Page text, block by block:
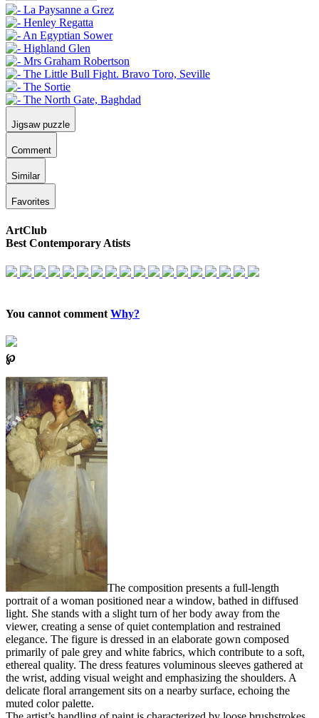
Jigsaw puzzle
Comment
Similar
Favorites
ArtClub
Best Contemporary Atists
You cannot comment Why?
℘
The composition presents a full-length
portrait of a woman positioned near a window, bathed in diffused
light. She stands with a slight turn of her body away from the
viewer, creating a sense of quiet contemplation and restrained
elegance. The figure is dressed in an elaborate gown composed
primarily of pale grey and white fabrics, which contribute to a soft,
ethereal quality. The dress features voluminous sleeves gathered at
the wrist, adding visual weight and emphasizing the shoulders. A
delicate floral arrangement sits on a nearby surface, echoing the
muted color palette.